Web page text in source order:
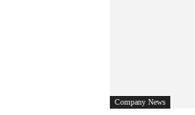
Company News